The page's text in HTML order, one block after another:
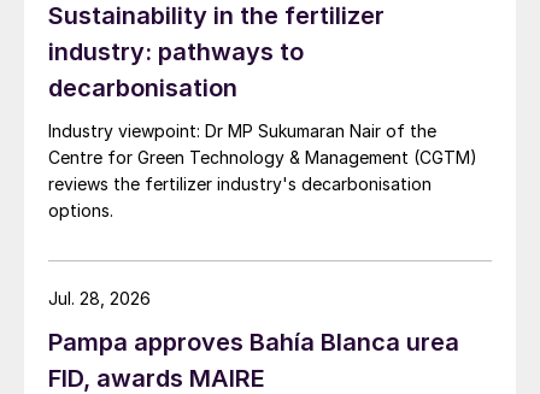
by an injection line and is injected into the
hot syngas either upstream of the first heat
exchanger (N-1) and/or in between the two
heat exchangers (N-2) and/or downstream
of the second exchanger (N-3). Operating
temperatures shown in Fig. 2 are indicative
only: the hot syngas is cooled down after
mixing with cryogenic N2.
Sustainability in the fertilizer
industry: pathways to
decarbonisation
Industry viewpoint: Dr MP Sukumaran Nair of the
Centre for Green Technology & Management (CGTM)
reviews the fertilizer industry's decarbonisation
options.
Pampa approves Bahía Blanca urea
FID, awards MAIRE
Jul. 28, 2026